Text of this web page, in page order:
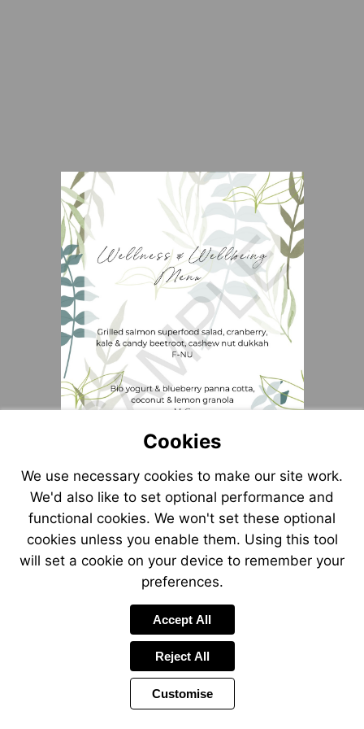
Cookies
We use necessary cookies to make our site work.
We'd also like to set optional performance and
functional cookies. We won't set these optional
cookies unless you enable them. Using this tool
will set a cookie on your device to remember your
preferences.
Accept All
Reject All
Customise
Page
1 of 1